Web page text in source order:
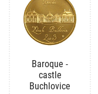
Baroque -
castle
Buchlovice